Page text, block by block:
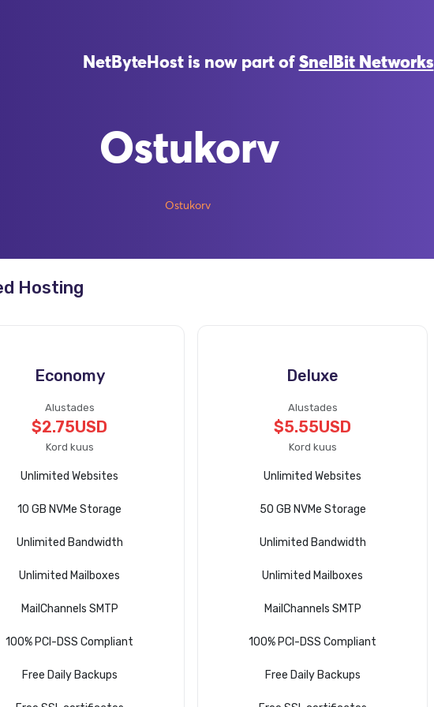
NetByteHost is now part of SnelBit Networks
Ostukorv
Ostukorv
Hosting
Economy
Alustades
$2.75USD
Kord kuus
Unlimited Websites
10 GB NVMe Storage
Unlimited Bandwidth
Unlimited Mailboxes
MailChannels SMTP
100% PCI-DSS Compliant
Free Daily Backups
Deluxe
Alustades
$5.55USD
Kord kuus
Unlimited Websites
50 GB NVMe Storage
Unlimited Bandwidth
Unlimited Mailboxes
MailChannels SMTP
100% PCI-DSS Compliant
Free Daily Backups